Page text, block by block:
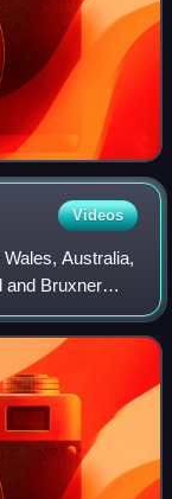
Videos
Australia,
and Bruxner
the New